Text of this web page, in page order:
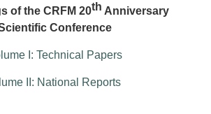
of the CRFM 20th Anniversary
Conference
I: Technical Papers
II: National Reports